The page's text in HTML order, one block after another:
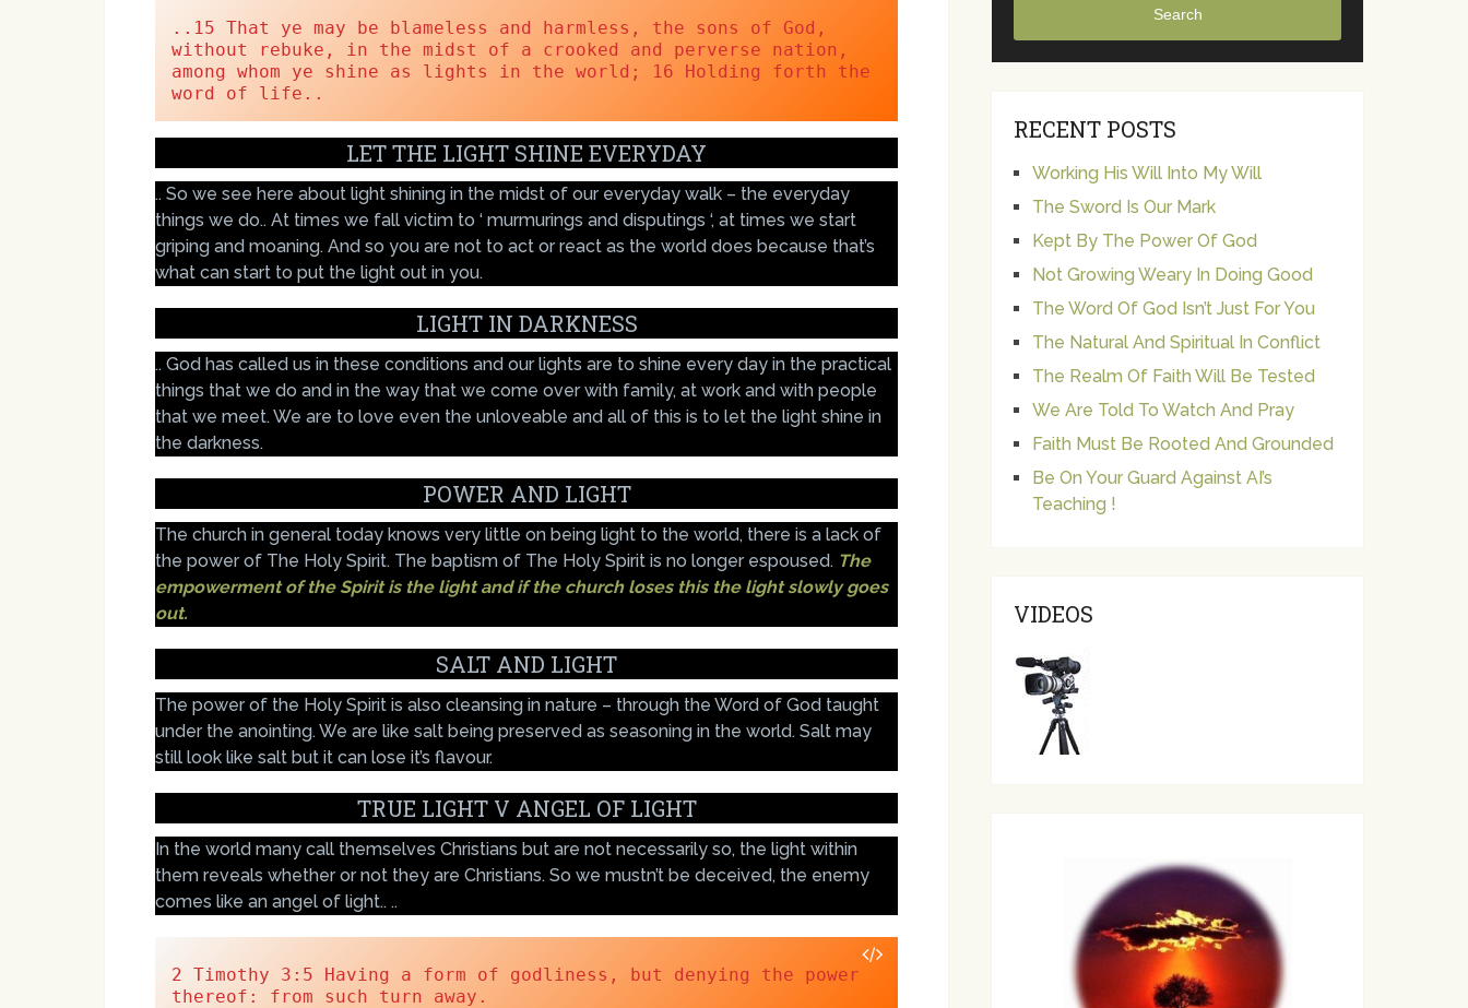
..15 That ye may be blameless and harmless, the sons of God,
without rebuke, in the midst of a crooked and perverse nation,
among whom ye shine as lights in the world; 16 Holding forth the
word of life..
LET THE LIGHT SHINE EVERYDAY
.. So we see here about light shining in the midst of our everyday walk – the everyday
things we do.. At times we fall victim to ‘ murmurings and disputings ‘, at times we start
griping and moaning. And so you are not to act or react as the world does because that’s
what can start to put the light out in you.
LIGHT IN DARKNESS
.. God has called us in these conditions and our lights are to shine every day in the practical
things that we do and in the way that we come over with family, at work and with people
that we meet. We are to love even the unloveable and all of this is to let the light shine in
the darkness.
POWER AND LIGHT
The church in general today knows very little on being light to the world, there is a lack of
the power of The Holy Spirit. The baptism of The Holy Spirit is no longer espoused. The
empowerment of the Spirit is the light and if the church loses this the light slowly goes
out.
SALT AND LIGHT
The power of the Holy Spirit is also cleansing in nature – through the Word of God taught
under the anointing. We are like salt being preserved as seasoning in the world. Salt may
still look like salt but it can lose it’s flavour.
TRUE LIGHT V ANGEL OF LIGHT
In the world many call themselves Christians but are not necessarily so, the light within
them reveals whether or not they are Christians. So we mustn’t be deceived, the enemy
comes like an angel of light.. ..
2 Timothy 3:5 Having a form of godliness, but denying the power
thereof: from such turn away.
Search
RECENT POSTS
Working His Will Into My Will
The Sword Is Our Mark
Kept By The Power Of God
Not Growing Weary In Doing Good
The Word Of God Isn’t Just For You
The Natural And Spiritual In Conflict
The Realm Of Faith Will Be Tested
We Are Told To Watch And Pray
Faith Must Be Rooted And Grounded
Be On Your Guard Against AI’s
Teaching !
VIDEOS